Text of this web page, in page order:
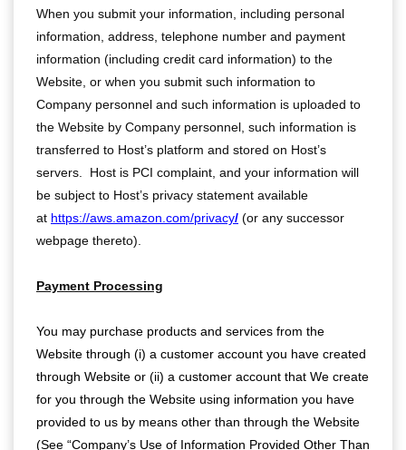
When you submit your information, including personal
information, address, telephone number and payment
information (including credit card information) to the
Website, or when you submit such information to
Company personnel and such information is uploaded to
the Website by Company personnel, such information is
transferred to Host’s platform and stored on Host’s
servers. Host is PCI complaint, and your information will
be subject to Host’s privacy statement available
at https://aws.amazon.com/privacy/ (or any successor
webpage thereto).
Payment Processing
You may purchase products and services from the
Website through (i) a customer account you have created
through Website or (ii) a customer account that We create
for you through the Website using information you have
provided to us by means other than through the Website
(See “Company’s Use of Information Provided Other Than